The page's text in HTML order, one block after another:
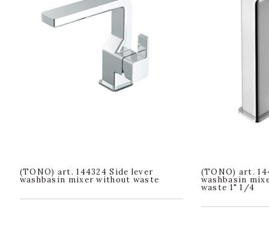
(TONO) art. 144324 Side lever
washbasin mixer without waste
(TONO) art.
washbasin
waste 1" 1/4